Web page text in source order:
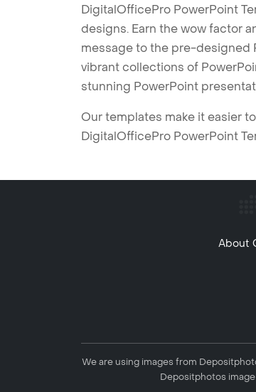
DigitalOfficePro PowerPoint
designs. Earn the wow factor
message to the pre-designed
vibrant collections of
stunning PowerPoint
Our templates make it easier
DigitalOfficePro PowerPoint
About
We are using images from
Depositphotos